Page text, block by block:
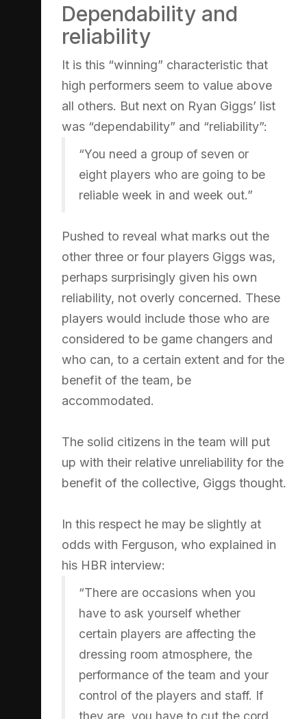
Dependability and
reliability
It is this “winning” characteristic that
high performers seem to value above
all others. But next on Ryan Giggs’ list
was “dependability” and “reliability”:
“You need a group of seven or
eight players who are going to be
reliable week in and week out.”
Pushed to reveal what marks out the
other three or four players Giggs was,
perhaps surprisingly given his own
reliability, not overly concerned. These
players would include those who are
considered to be game changers and
who can, to a certain extent and for the
benefit of the team, be
accommodated.
The solid citizens in the team will put
up with their relative unreliability for the
benefit of the collective, Giggs thought.
In this respect he may be slightly at
odds with Ferguson, who explained in
his HBR interview:
“There are occasions when you
have to ask yourself whether
certain players are affecting the
dressing room atmosphere, the
performance of the team and your
control of the players and staff. If
they are, you have to cut the cord.